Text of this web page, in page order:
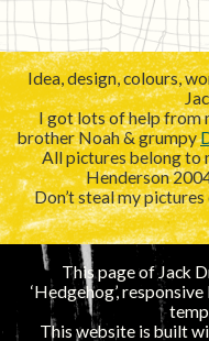
Idea, design, colours,
I got lots of help from
brother Noah & grumpy
All pictures belong to
Henderson
Don’t steal my
This page of Jack
‘Hedgehog’,
This website is built